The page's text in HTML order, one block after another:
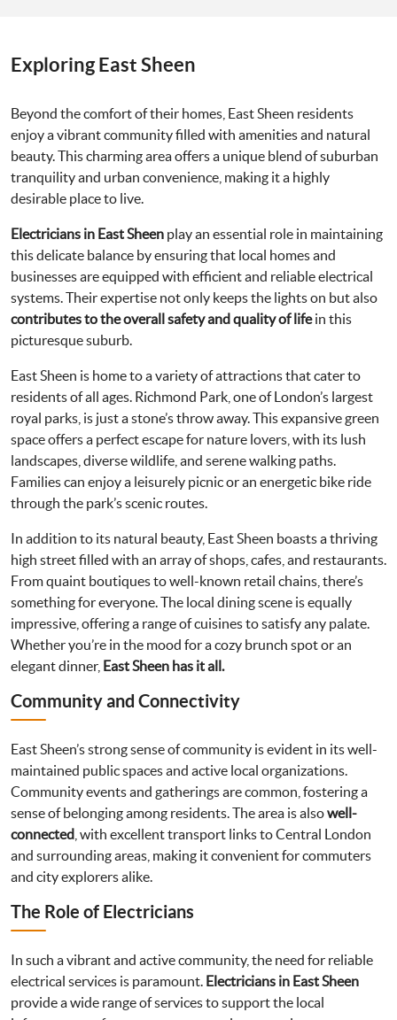
Exploring East Sheen
Beyond the comfort of their homes, East Sheen residents
enjoy a vibrant community filled with amenities and natural
beauty. This charming area offers a unique blend of suburban
tranquility and urban convenience, making it a highly
desirable place to live.
Electricians in East Sheen play an essential role in maintaining
this delicate balance by ensuring that local homes and
businesses are equipped with efficient and reliable electrical
systems. Their expertise not only keeps the lights on but also
contributes to the overall safety and quality of lifein this
picturesque suburb.
East Sheen is home to a variety of attractions that cater to
residents of all ages. Richmond Park, one of London’s largest
royal parks, is just a stone’s throw away. This expansive green
space offers a perfect escape for nature lovers, with its lush
landscapes, diverse wildlife, and serene walking paths.
Families can enjoy a leisurely picnic or an energetic bike ride
through the park’s scenic routes.
In addition to its natural beauty, East Sheen boasts a thriving
high street filled with an array of shops, cafes, and restaurants.
From quaint boutiques to well-known retail chains, there’s
something for everyone. The local dining scene is equally
impressive, offering a range of cuisines to satisfy any palate.
Whether you’re in the mood for a cozy brunch spot or an
elegant dinner, East Sheen has it all.
Community and Connectivity
East Sheen’s strong sense of community is evident in its well-
maintained public spaces and active local organizations.
Community events and gatherings are common, fostering a
sense of belonging among residents. The area is alsowell-
connected , with excellent transport links to Central London
and surrounding areas, making it convenient for commuters
and city explorers alike.
The Role of Electricians
In such a vibrant and active community, the need for reliable
electrical services is paramount. Electricians in East Sheen
provide a wide range of services to support the local